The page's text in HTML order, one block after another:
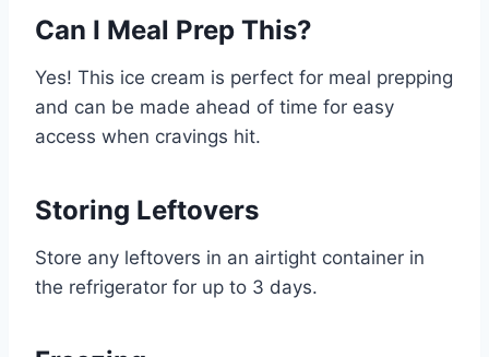
Can I Meal Prep This?
Yes! This ice cream is perfect for meal prepping
and can be made ahead of time for easy
access when cravings hit.
Storing Leftovers
Store any leftovers in an airtight container in
the refrigerator for up to 3 days.